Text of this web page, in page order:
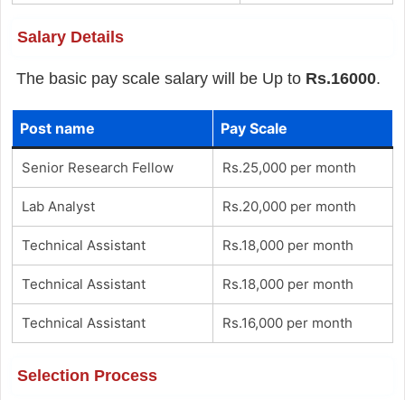
Salary Details
The basic pay scale salary will be Up to Rs.16000.
Post name Pay Scale
Senior Research Fellow Rs.25,000 per month
Lab Analyst Rs.20,000 per month
Technical Assistant Rs.18,000 per month
Technical Assistant Rs.18,000 per month
Technical Assistant Rs.16,000 per month
Selection Process